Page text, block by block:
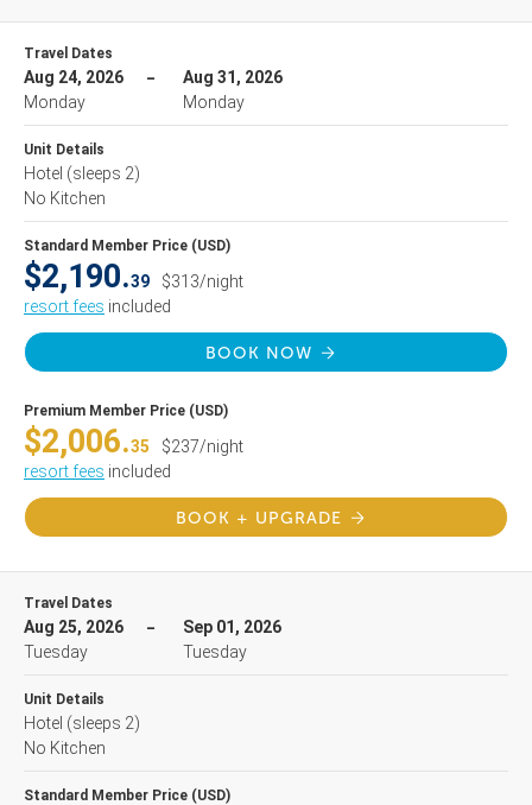
Travel Dates
Aug 24, 2026
Monday
Aug 31, 2026
Monday
Unit Details
Hotel (sleeps 2)
No Kitchen
Standard Member Price (USD)
$2,190.39
$313/night
resort fees included
BOOK NOW
Premium Member Price (USD)
$2,006.35
$237/night
resort fees included
BOOK + UPGRADE
Travel Dates
Aug 25, 2026
Tuesday
Sep 01, 2026
Tuesday
Unit Details
Hotel (sleeps 2)
No Kitchen
Standard Member Price (USD)